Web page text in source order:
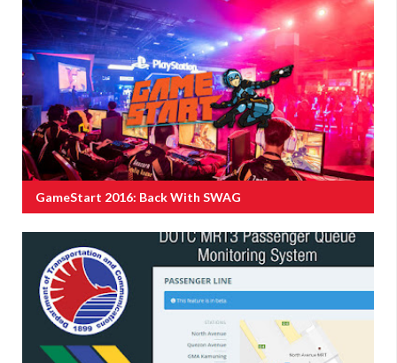
GameStart 2016: Back With SWAG